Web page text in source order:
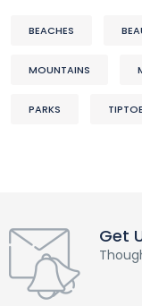
BEACHES
MOUNTAINS
PARKS TIPTOE
Get